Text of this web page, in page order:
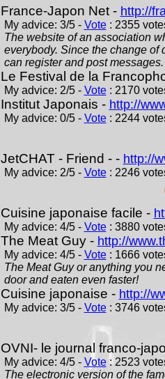
France-Japon Net - http://
My advice: 3/5 - Vote: 2355
The website of an association
everybody. Since the change of
can register and post messages.
Le Festival de la
My advice: 2/5 - Vote: 2170
Institut Japonais - http://
My advice: 0/5 - Vote: 2244
JetCHAT - Friend - - http://
My advice: 2/5 - Vote: 2246
Cuisine japonaise facile -
My advice: 4/5 - Vote: 3880
The Meat Guy - http://
My advice: 4/5 - Vote: 1666
The Meat Guy or anything you
door and eaten even faster!
Cuisine japonaise - http://
My advice: 3/5 - Vote: 3746
OVNI- le journal franco-
My advice: 4/5 - Vote: 2523
The electronic version of the